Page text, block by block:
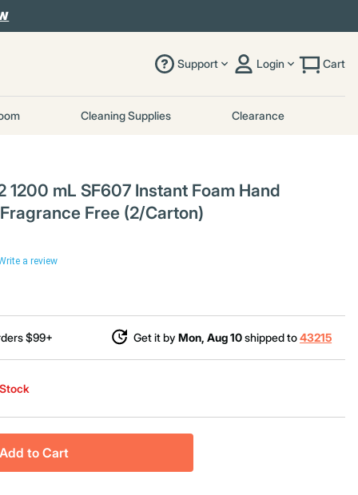
Support Login Cart
Cleaning Supplies Clearance
1200 mL SF607 Instant Foam Hand
Free (2/Carton)
a review
$99+ Get it byMon, Aug 10shipped to43215
Add to Cart